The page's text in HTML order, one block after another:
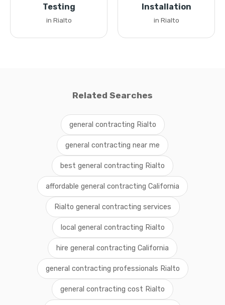
Testing
in Rialto
Installation
in Rialto
Related Searches
general contracting Rialto
general contracting near me
best general contracting Rialto
affordable general contracting California
Rialto general contracting services
local general contracting Rialto
hire general contracting California
general contracting professionals Rialto
general contracting cost Rialto